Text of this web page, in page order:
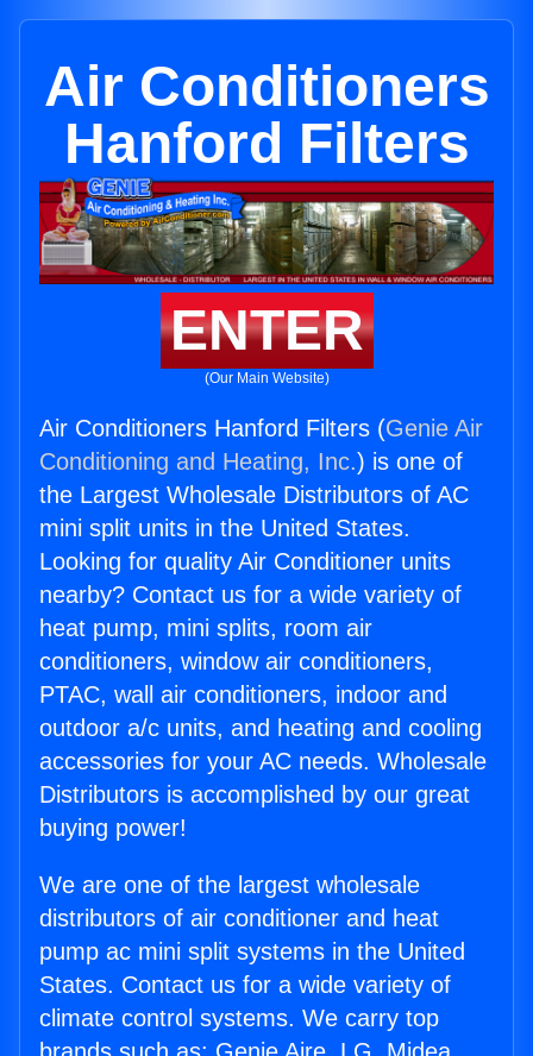
Air Conditioners
Hanford Filters
ENTER
(Our Main Website)
Air Conditioners Hanford Filters (Genie Air
Conditioning and Heating, Inc.) is one of
the Largest Wholesale Distributors of AC
mini split units in the United States.
Looking for quality Air Conditioner units
nearby? Contact us for a wide variety of
heat pump, mini splits, room air
conditioners, window air conditioners,
PTAC, wall air conditioners, indoor and
outdoor a/c units, and heating and cooling
accessories for your AC needs. Wholesale
Distributors is accomplished by our great
buying power!
We are one of the largest wholesale
distributors of air conditioner and heat
pump ac mini split systems in the United
States. Contact us for a wide variety of
climate control systems. We carry top